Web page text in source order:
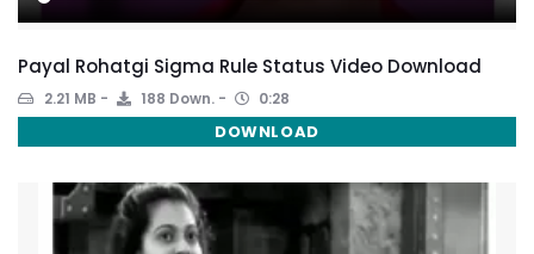
Payal Rohatgi Sigma Rule Status Video Download
2.21 MB 188 Down. 0:28
DOWNLOAD